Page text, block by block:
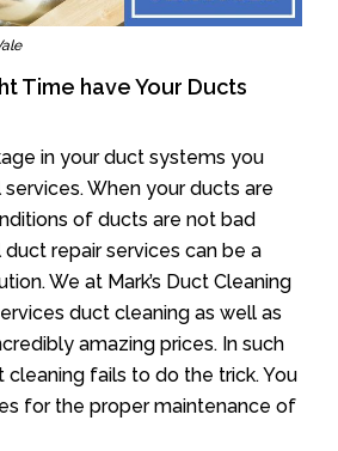
Time have Your Ducts
in your duct systems you
When your ducts are
of ducts are not bad
duct repair services can be a
We at Mark’s Duct Cleaning
duct cleaning as well as
amazing prices. In such
cleaning fails to do the trick. You
for the proper maintenance of